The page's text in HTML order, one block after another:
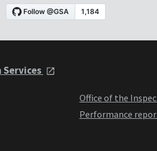
Office of the
Performance